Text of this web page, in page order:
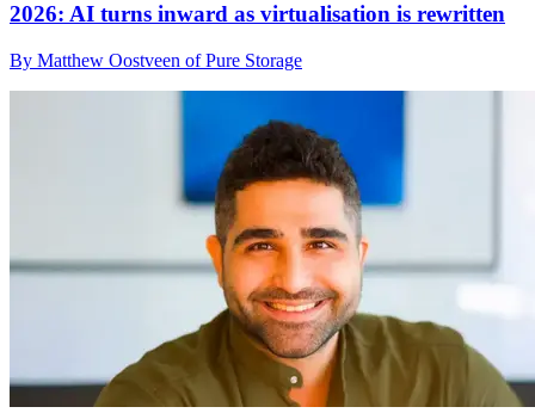
2026: AI turns inward as virtualisation is rewritten
By Matthew Oostveen of Pure Storage